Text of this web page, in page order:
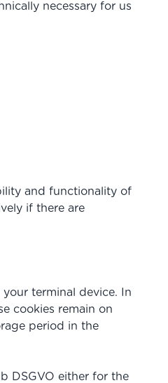
necessary for us
and functionality of
if there are
terminal device. In
cookies remain on
period in the
DSGVO either for the